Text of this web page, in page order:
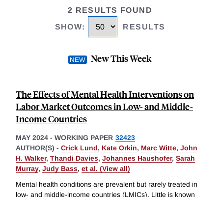
2 RESULTS FOUND
SHOW: RESULTS
New This Week
The Effects of Mental Health Interventions on
Labor Market Outcomes in Low- and Middle-
Income Countries
MAY 2024 - WORKING PAPER 32423
AUTHOR(S) - Crick Lund, Kate Orkin, Marc Witte, John
H. Walker, Thandi Davies, Johannes Haushofer, Sarah
Murray, Judy Bass, et al. (View all)
Mental health conditions are prevalent but rarely treated in
low- and middle-income countries (LMICs). Little is known